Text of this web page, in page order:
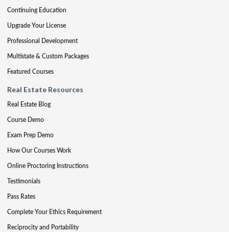
Continuing Education
Upgrade Your License
Professional Development
Multistate & Custom Packages
Featured Courses
Real Estate Resources
Real Estate Blog
Course Demo
Exam Prep Demo
How Our Courses Work
Online Proctoring Instructions
Testimonials
Pass Rates
Complete Your Ethics Requirement
Reciprocity and Portability